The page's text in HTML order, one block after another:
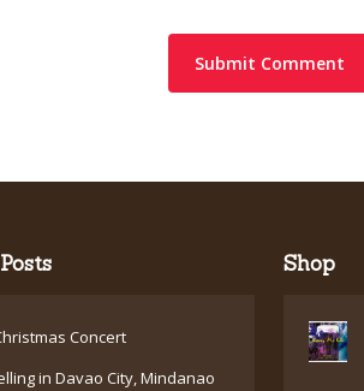
Concert
in Davao City, Mindanao
Shop